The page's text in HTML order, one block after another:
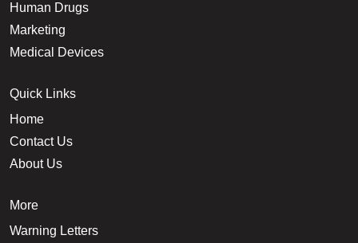
Human Drugs
Marketing
Medical Devices
Quick Links
Home
Contact Us
About Us
More
Warning Letters